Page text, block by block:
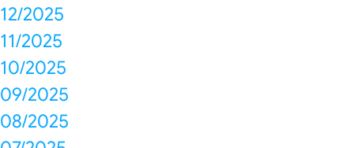
12/2025
11/2025
10/2025
09/2025
08/2025